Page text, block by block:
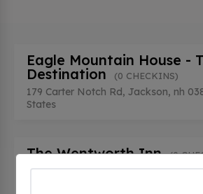
Eagle Mountain House -
Destination
(0 CHECKINS)
179 Carter Notch Rd, Jackson, nh
States
The Wentworth Inn (0
1 Carter Notch Rd, Jackson, nh